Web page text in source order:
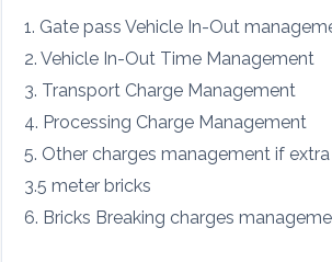
1. Gate pass Vehicle In-Out
2. Vehicle In-Out Time Management
3. Transport Charge Management
4. Processing Charge Management
5. Other charges management if
3.5 meter bricks
6. Bricks Breaking charges